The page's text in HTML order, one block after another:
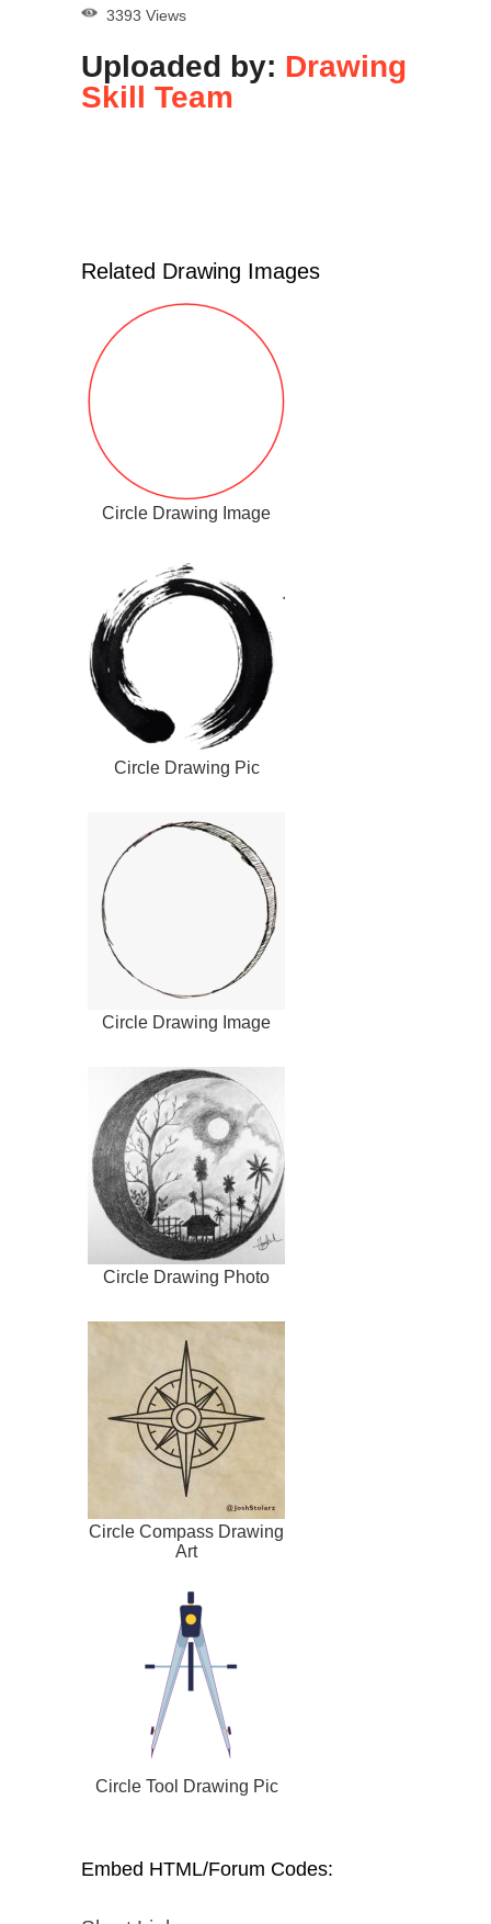
3393 Views
Uploaded by: Drawing
Skill Team
Related Drawing Images
Circle Drawing Image
Circle Drawing Pic
Circle Drawing Image
Circle Drawing Photo
Circle Compass Drawing
Art
Circle Tool Drawing Pic
Embed HTML/Forum Codes: